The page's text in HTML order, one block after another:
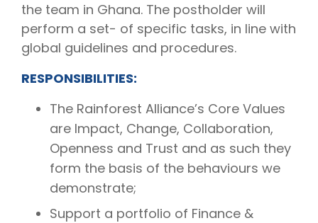
the team in Ghana. The postholder will
perform a set- of specific tasks, in line with
global guidelines and procedures.
RESPONSIBILITIES:
The Rainforest Alliance’s Core Values
are Impact, Change, Collaboration,
Openness and Trust and as such they
form the basis of the behaviours we
demonstrate;
Support a portfolio of Finance &